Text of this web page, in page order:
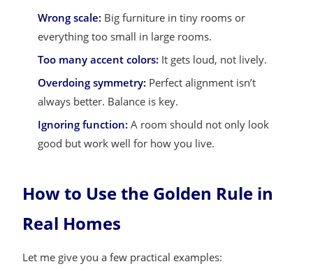
Wrong scale: Big furniture in tiny rooms or
everything too small in large rooms.
Too many accent colors: It gets loud, not lively.
Overdoing symmetry: Perfect alignment isn’t
always better. Balance is key.
Ignoring function: A room should not only look
good but work well for how you live.
How to Use the Golden Rule in
Real Homes
Let me give you a few practical examples: